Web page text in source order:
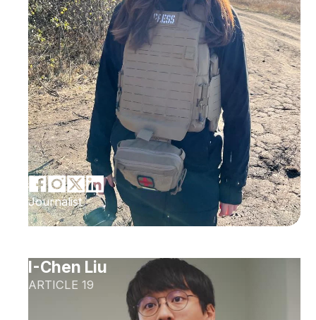
Journalist
I-Chen Liu
ARTICLE 19